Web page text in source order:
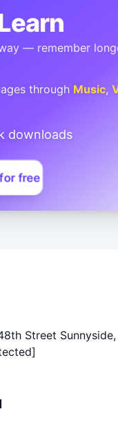
— remember
through Music,
downloads
free
Street Sunnyside,